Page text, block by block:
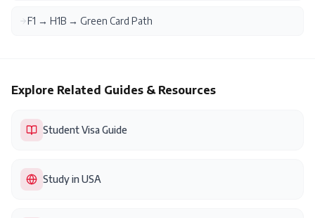
F1 → H1B → Green Card Path
Explore Related Guides & Resources
Student Visa Guide
Study in USA